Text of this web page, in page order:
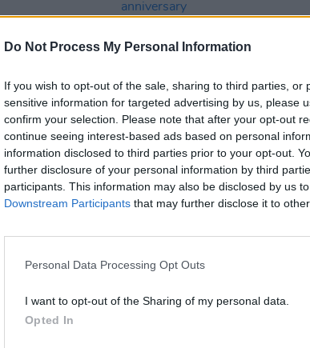
Do Not Process My Personal Information
If you wish to opt-out of the sale, sharing to third parties, or
sensitive information for targeted advertising by us, please
confirm your selection. Please note that after your opt-out
continue seeing interest-based ads based on personal
information disclosed to third parties prior to your opt-out.
further disclosure of your personal information by third
participants. This information may also be disclosed by us
Downstream Participants that may further disclose it to
Personal Data Processing Opt Outs
I want to opt-out of the Sharing of my personal data.
Opted In
to hold
CULTURE 26 MAY 23
ABBA members lay to rest
reunion for 50th Eurovision
anniversary